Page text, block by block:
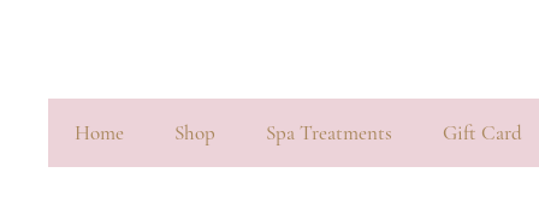
Home Shop Spa Treatments Gift Card